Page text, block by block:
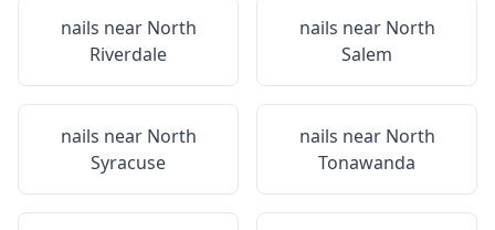
nails near North
Riverdale
nails near North
Salem
nails near North
Syracuse
nails near North
Tonawanda